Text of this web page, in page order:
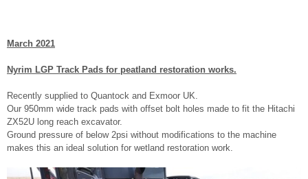
March 2021
Nyrim LGP Track Pads for peatland restoration works.
Recently supplied to Quantock and Exmoor UK.
Our 950mm wide track pads with offset bolt holes made to fit the Hitachi
ZX52U long reach excavator.
Ground pressure of below 2psi without modifications to the machine
makes this an ideal solution for wetland restoration work.